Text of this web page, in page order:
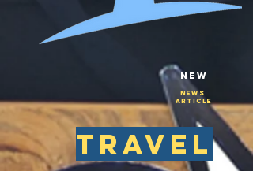
New
NEws
Article
travel